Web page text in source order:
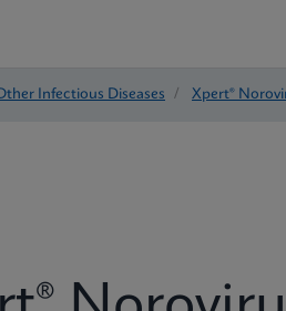
Infectious Diseases / Xpert®